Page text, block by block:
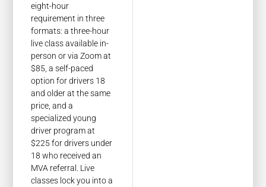
eight-hour
requirement in three
formats: a three-hour
live class available in-
person or via Zoom at
$85, a self-paced
option for drivers 18
and older at the same
price, and a
specialized young
driver program at
$225 for drivers under
18 who received an
MVA referral. Live
classes lock you into a